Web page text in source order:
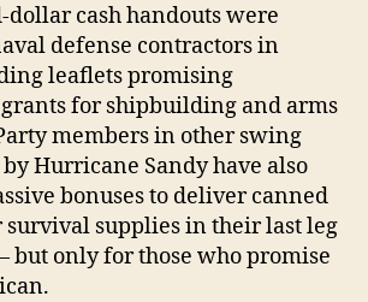
dollar cash handouts were
defense contractors in
leaflets promising
for shipbuilding and arms
members in other swing
Hurricane Sandy have also
bonuses to deliver canned
survival supplies in their last leg
but only for those who promise